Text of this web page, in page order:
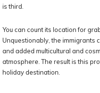
is third.
You can count its location for
Unquestionably, the immigrants
and added multicultural and
atmosphere. The result is this
holiday destination.